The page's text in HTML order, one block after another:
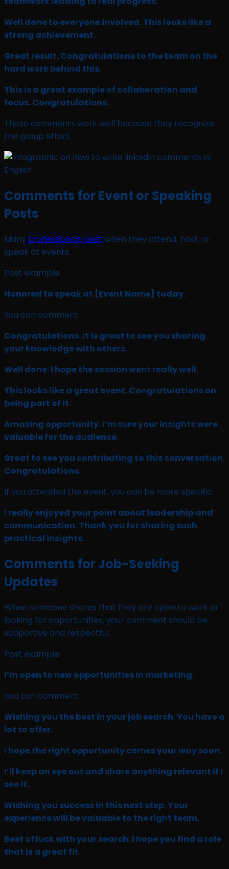
Well done to everyone involved. This looks like a
strong achievement.
Great result. Congratulations to the team on the
hard work behind this.
This is a great example of collaboration and
focus. Congratulations.
These comments work well because they recognize
the group effort.
Comments for Event or Speaking
Posts
Many professionals post when they attend, host, or
speak at events.
Post example:
Honored to speak at [Event Name] today.
You can comment:
Congratulations. It is great to see you sharing
your knowledge with others.
Well done. I hope the session went really well.
This looks like a great event. Congratulations on
being part of it.
Amazing opportunity. I’m sure your insights were
valuable for the audience.
Great to see you contributing to this conversation.
Congratulations.
If you attended the event, you can be more specific:
I really enjoyed your point about leadership and
communication. Thank you for sharing such
practical insights.
Comments for Job-Seeking
Updates
When someone shares that they are open to work or
looking for opportunities, your comment should be
supportive and respectful.
Post example:
I’m open to new opportunities in marketing.
You can comment:
Wishing you the best in your job search. You have a
lot to offer.
I hope the right opportunity comes your way soon.
I’ll keep an eye out and share anything relevant if I
see it.
Wishing you success in this next step. Your
experience will be valuable to the right team.
Best of luck with your search. I hope you find a role
that is a great fit.